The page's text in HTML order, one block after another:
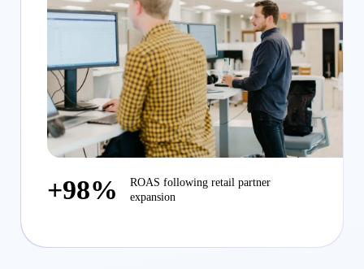
+98%
ROAS following retail partner
expansion